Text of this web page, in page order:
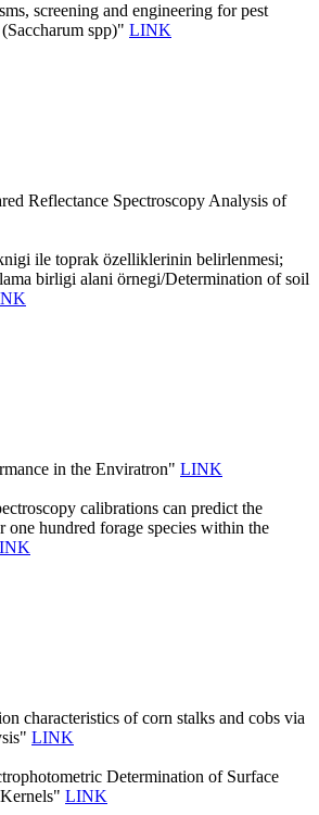
screening and engineering for pest
spp)" LINK
Reflectance Spectroscopy Analysis of
ile toprak özelliklerinin belirlenmesi;
birligi alani örnegi/Determination of soil
in the Enviratron" LINK
calibrations can predict the
hundred forage species within the
characteristics of corn stalks and cobs via
LINK
Determination of Surface
LINK